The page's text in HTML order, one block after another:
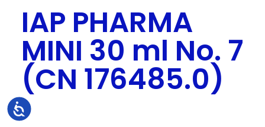
Accessibility
IAP PHARMA
MINI 30 ml No. 7
(CN 176485.0)